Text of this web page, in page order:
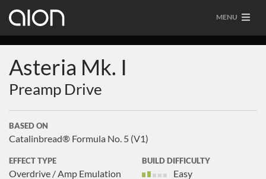
MENU
Asteria Mk. I
Preamp Drive
BASED ON
Catalinbread® Formula No. 5 (V1)
EFFECT TYPE
Overdrive / Amp Emulation
BUILD DIFFICULTY
Easy